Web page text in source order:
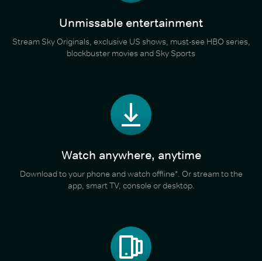
Unmissable entertainment
Stream Sky Originals, exclusive US shows, must-see HBO series,
blockbuster movies and Sky Sports
Watch anywhere, anytime
Download to your phone and watch offline*. Or stream to the
app, smart TV, console or desktop.